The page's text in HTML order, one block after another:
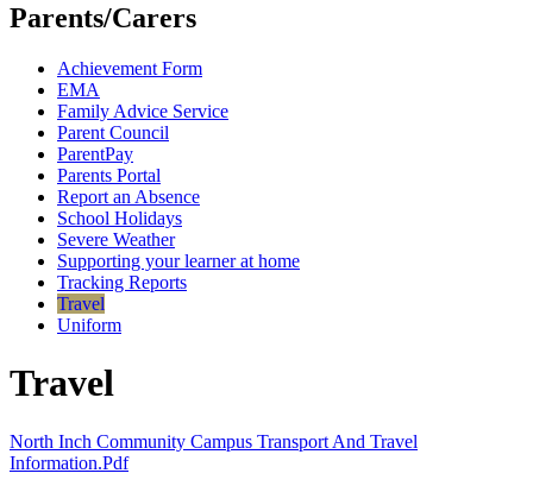
Parents/Carers
Achievement Form
EMA
Family Advice Service
Parent Council
ParentPay
Parents Portal
Report an Absence
School Holidays
Severe Weather
Supporting your learner at home
Tracking Reports
Travel
Uniform
Travel
North Inch Community Campus Transport And Travel
Information.pdf